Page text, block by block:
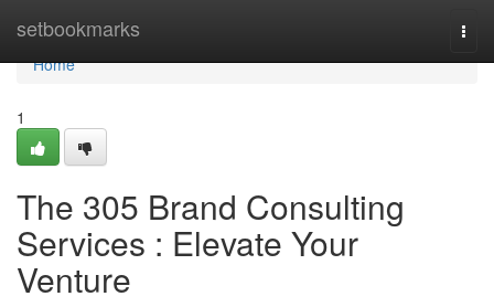
setbookmarks
Home
Home
1
The 305 Brand Consulting
Services : Elevate Your
Venture